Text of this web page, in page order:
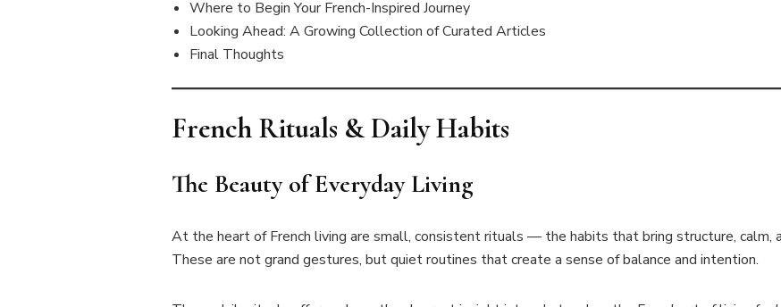
Where to Begin Your French-Inspired Journey
Looking Ahead: A Growing Collection of Curated Articles
Final Thoughts
French Rituals & Daily Habits
The Beauty of Everyday Living
At the heart of French living are small, consistent rituals — the habits that bring structure, calm,
These are not grand gestures, but quiet routines that create a sense of balance and intention.